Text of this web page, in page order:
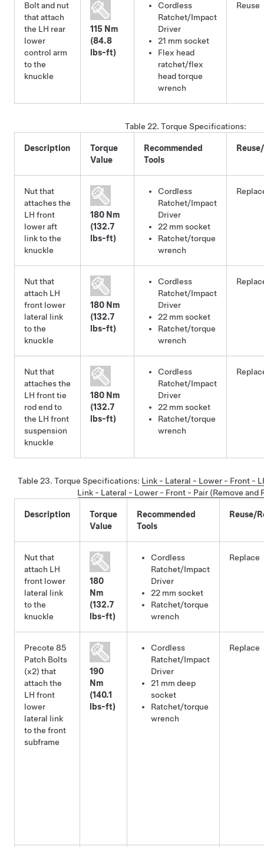
Bolt and nut
that attach
the LH rear
lower
control arm
to the
knuckle
115 Nm
(84.8
lbs-ft)
Cordless
Ratchet/Impact
Driver
21 mm socket
Flex head
ratchet/flex
head torque
wrench
Reuse
Table 22. Torque Specifications:
Description
Torque
Value
Recommended
Tools
Nut that
attaches the
LH front
lower aft
link to the
knuckle
180 Nm
(132.7
lbs-ft)
Cordless
Ratchet/Impact
Driver
22 mm socket
Ratchet/torque
wrench
Nut that
attach LH
front lower
lateral link
to the
knuckle
180 Nm
(132.7
lbs-ft)
Cordless
Ratchet/Impact
Driver
22 mm socket
Ratchet/torque
wrench
Nut that
attaches the
LH front tie
rod end to
the LH front
suspension
knuckle
180 Nm
(132.7
lbs-ft)
Cordless
Ratchet/Impact
Driver
22 mm socket
Ratchet/torque
wrench
Table 23. Torque Specifications: Link - Lateral - Lower - Front -
Link - Lateral - Lower - Front - Pair (Remove and
Description
Torque
Value
Recommended
Tools
Reuse/
Nut that
attach LH
front lower
lateral link
to the
knuckle
180
Nm
(132.7
lbs-ft)
Cordless
Ratchet/Impact
Driver
22 mm socket
Ratchet/torque
wrench
Replace
Precote 85
Patch Bolts
(x2) that
attach the
LH front
lower
lateral link
to the front
subframe
190
Nm
(140.1
lbs-ft)
Cordless
Ratchet/Impact
Driver
21 mm deep
socket
Ratchet/torque
wrench
Replace